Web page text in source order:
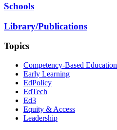
Schools
Library/Publications
Topics
Competency-Based Education
Early Learning
EdPolicy
EdTech
Ed3
Equity & Access
Leadership